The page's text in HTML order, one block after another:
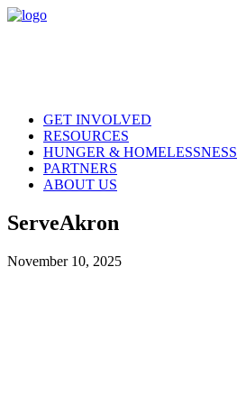
GET INVOLVED
RESOURCES
HUNGER & HOMELESSNESS
PARTNERS
ABOUT US
ServeAkron
November 10, 2025